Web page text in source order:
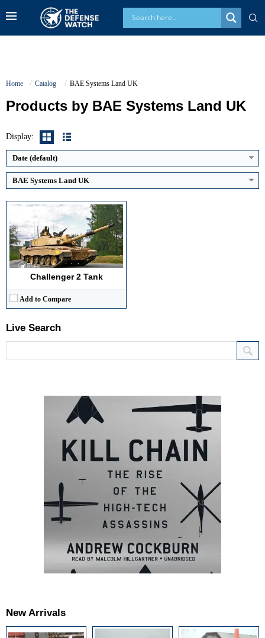
Home Catalog BAE Systems Land UK
Products by BAE Systems Land UK
Display:
Date (default)
BAE Systems Land UK
Challenger 2 Tank
Add to Compare
Main Gun Caliber:
120 mm rifled
Maximum Speed:
Armor Type:
Chobham composite armor
View Details →
Live Search
New Arrivals